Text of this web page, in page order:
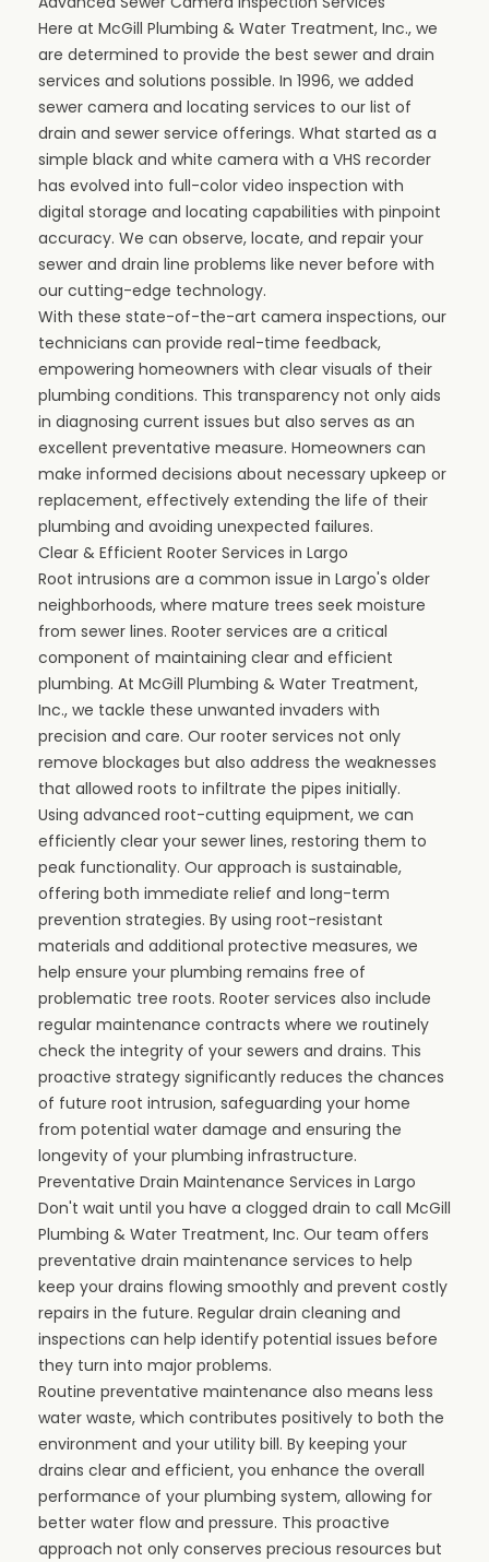
Here at McGill Plumbing & Water Treatment, Inc., we
are determined to provide the best sewer and drain
services and solutions possible. In 1996, we added
sewer camera and locating services to our list of
drain and sewer service offerings. What started as a
simple black and white camera with a VHS recorder
has evolved into full-color video inspection with
digital storage and locating capabilities with pinpoint
accuracy. We can observe, locate, and repair your
sewer and drain line problems like never before with
our cutting-edge technology.
With these state-of-the-art camera inspections, our
technicians can provide real-time feedback,
empowering homeowners with clear visuals of their
plumbing conditions. This transparency not only aids
in diagnosing current issues but also serves as an
excellent preventative measure. Homeowners can
make informed decisions about necessary upkeep or
replacement, effectively extending the life of their
plumbing and avoiding unexpected failures.
Clear & Efficient Rooter Services in Largo
Root intrusions are a common issue in Largo's older
neighborhoods, where mature trees seek moisture
from sewer lines. Rooter services are a critical
component of maintaining clear and efficient
plumbing. At McGill Plumbing & Water Treatment,
Inc., we tackle these unwanted invaders with
precision and care. Our rooter services not only
remove blockages but also address the weaknesses
that allowed roots to infiltrate the pipes initially.
Using advanced root-cutting equipment, we can
efficiently clear your sewer lines, restoring them to
peak functionality. Our approach is sustainable,
offering both immediate relief and long-term
prevention strategies. By using root-resistant
materials and additional protective measures, we
help ensure your plumbing remains free of
problematic tree roots. Rooter services also include
regular maintenance contracts where we routinely
check the integrity of your sewers and drains. This
proactive strategy significantly reduces the chances
of future root intrusion, safeguarding your home
from potential water damage and ensuring the
longevity of your plumbing infrastructure.
Preventative Drain Maintenance Services in Largo
Don't wait until you have a clogged drain to call McGill
Plumbing & Water Treatment, Inc. Our team offers
preventative drain maintenance services to help
keep your drains flowing smoothly and prevent costly
repairs in the future. Regular drain cleaning and
inspections can help identify potential issues before
they turn into major problems.
Routine preventative maintenance also means less
water waste, which contributes positively to both the
environment and your utility bill. By keeping your
drains clear and efficient, you enhance the overall
performance of your plumbing system, allowing for
better water flow and pressure. This proactive
approach not only conserves precious resources but